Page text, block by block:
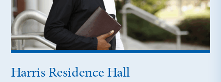
Harris Residence Hall